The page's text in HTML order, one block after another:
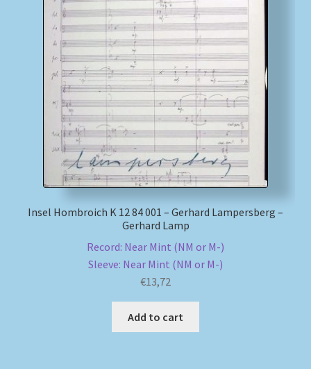
Insel Hombroich K 12 84 001 – Gerhard Lampersberg –
Gerhard Lamp
Record: Near Mint (NM or M-)
Sleeve: Near Mint (NM or M-)
€13,72
Add to cart